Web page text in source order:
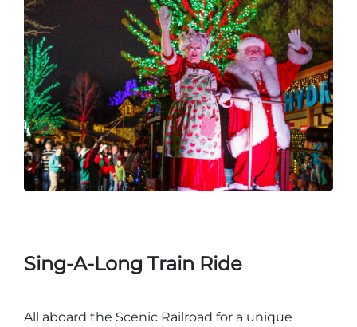
Sing-A-Long Train Ride
All aboard the Scenic Railroad for a unique